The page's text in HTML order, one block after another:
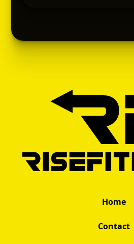
Home
Contact